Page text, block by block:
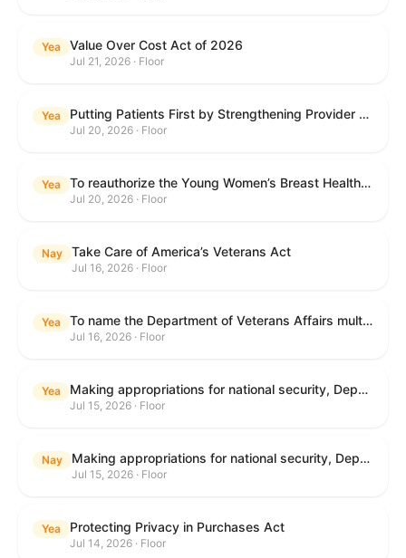
Yea Value Over Cost Act of 2026
Jul 21, 2026 · Floor
Yea Putting Patients First by Strengthening Provider Accountability in FECA Act
Jul 20, 2026 · Floor
Yea To reauthorize the Young Women’s Breast Health Education and Awareness Requires Learning Young Act of 2009.
Jul 20, 2026 · Floor
Nay Take Care of America’s Veterans Act
Jul 16, 2026 · Floor
Yea To name the Department of Veterans Affairs multispecialty clinic in Marietta, Georgia, as the "Colonel Michael H. Boyce Department of Veterans Affairs Multispecialty Clinic".
Jul 16, 2026 · Floor
Yea Making appropriations for national security, Department of State, and related programs for the fiscal year ending September 30, 2027, and for other purposes.
Jul 15, 2026 · Floor
Nay Making appropriations for national security, Department of State, and related programs for the fiscal year ending September 30, 2027, and for other purposes.
Jul 15, 2026 · Floor
Yea Protecting Privacy in Purchases Act
Jul 14, 2026 · Floor